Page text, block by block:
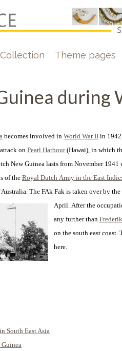
Collection Theme pages
during
becomes involved in World War II in
on Pearl Harbour(Hawai), in which
New Guinea lasts from November
of the Royal Dutch Army in the East
The FAk Fak is taken over by
April. After the
any further than
on the south east
here.
South East Asia